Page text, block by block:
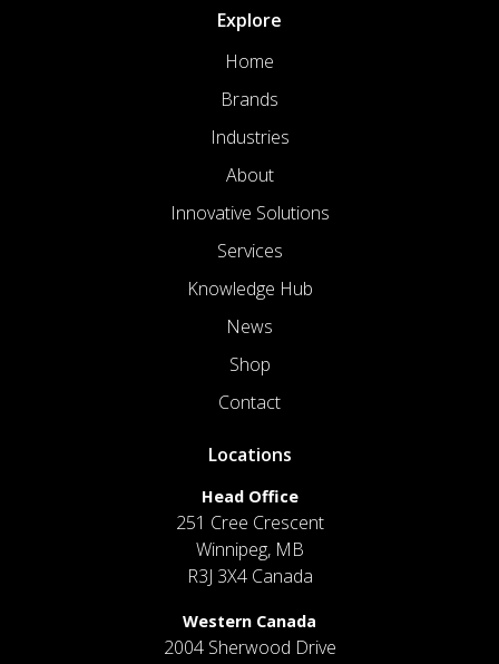
Explore
Home
Brands
Industries
About
Innovative Solutions
Services
Knowledge Hub
News
Shop
Contact
Locations
Head Office
251 Cree Crescent
Winnipeg, MB
R3J 3X4 Canada
Western Canada
2004 Sherwood Drive